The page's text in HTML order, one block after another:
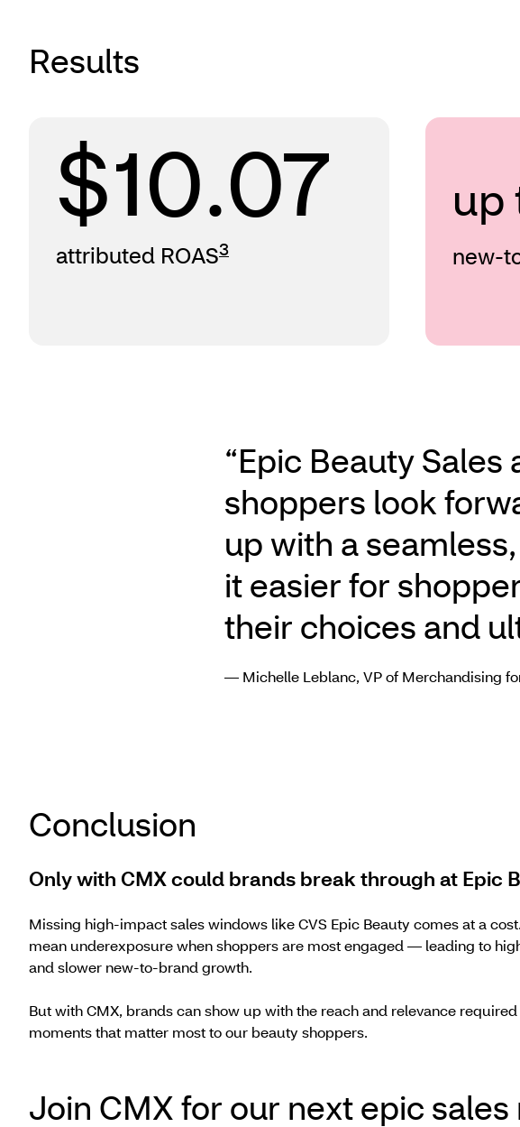
Results
$10.07
attributed ROAS3
up
new-
“Epic Beauty
shoppers look
up with a
it easier for
their choices and
— Michelle Leblanc, VP of Merchandising
Conclusion
Only with CMX could brands break through at Epic
Missing high-impact sales windows like CVS Epic Beauty comes at a
mean underexposure when shoppers are most engaged — leading to
and slower new-to-brand growth.
But with CMX, brands can show up with the reach and relevance
moments that matter most to our beauty shoppers.
Join CMX for our next epic